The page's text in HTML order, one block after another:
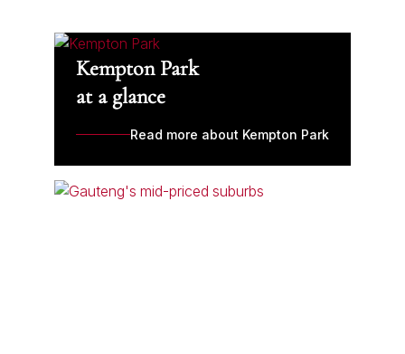
Kempton Park
at a glance
Read more about Kempton Park